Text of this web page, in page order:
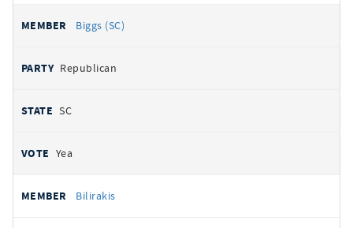
Biggs (SC)
Republican
SC
Yea
Bilirakis